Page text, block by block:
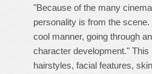
"Because of the many
personality is from the
cool manner, going through
character development."
hairstyles, facial features,